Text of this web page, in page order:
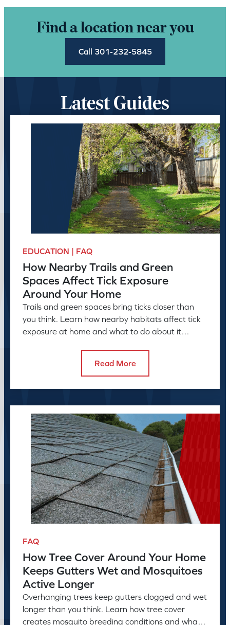
Find a location near you
Call 301-232-5845
Latest Guides
EDUCATION | FAQ
How Nearby Trails and Green
Spaces Affect Tick Exposure
Around Your Home
Trails and green spaces bring ticks closer than
you think. Learn how nearby habitats affect tick
exposure at home and what to do about it
Read More
FAQ
How Tree Cover Around Your Home
Keeps Gutters Wet and Mosquitoes
Active Longer
Overhanging trees keep gutters clogged and wet
longer than you think. Learn how tree cover
creates mosquito breeding conditions and what